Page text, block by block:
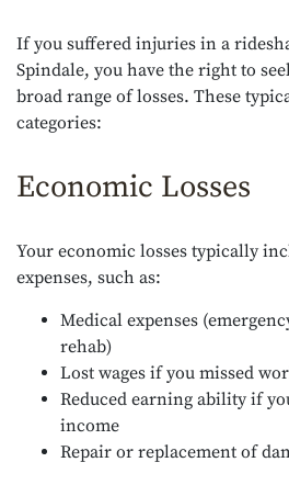
If you suffered injuries in a
Spindale, you have the right to
broad range of losses. These
categories:
Economic Losses
Your economic losses typically
expenses, such as:
Medical expenses
rehab)
Lost wages if you missed
Reduced earning ability if
income
Repair or replacement of